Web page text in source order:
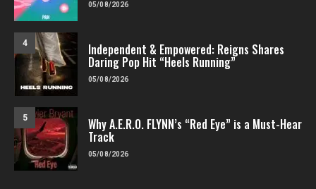
05/08/2026
4 Independent & Empowered: Reigns Shares
Daring Pop Hit “Heels Running”
05/08/2026
5 Why A.E.R.O. FLYNN’s “Red Eye” is a Must-Hear
Track
05/08/2026